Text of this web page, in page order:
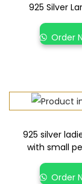
925 Silver
Order
925 silver
with small
Order